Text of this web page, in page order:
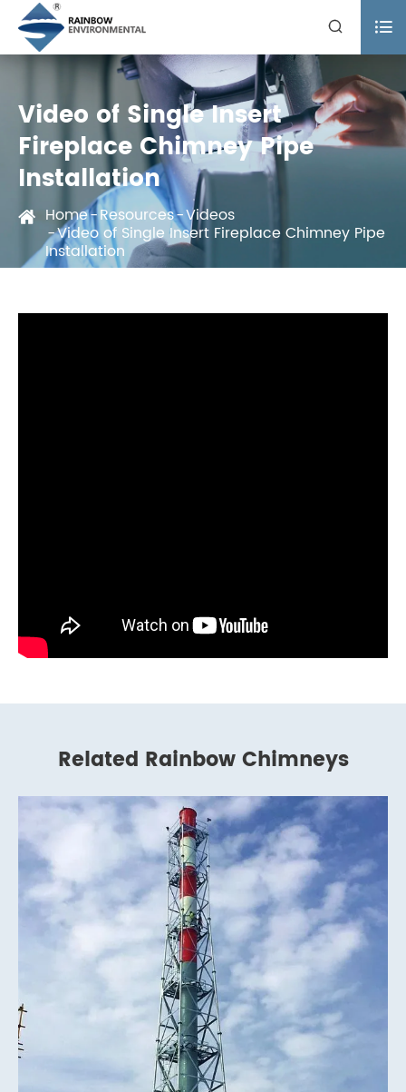
 
Video of Single Insert
Fireplace Chimney Pipe
Installation
Home Resources Videos
Video of Single Insert Fireplace Chimney Pipe
Installation
Related Rainbow Chimneys